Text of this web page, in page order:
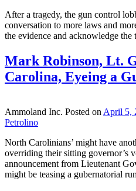
After a tragedy, the gun control
conversation to more laws and
the evidence and acknowledge the
Mark Robinson, Lt.
Carolina, Eyeing a
Ammoland Inc. Posted onApril 5,
Petrolino
North Carolinians’ might have
overriding their sitting governor’s
announcement from Lieutenant
might be teasing a gubernatorial